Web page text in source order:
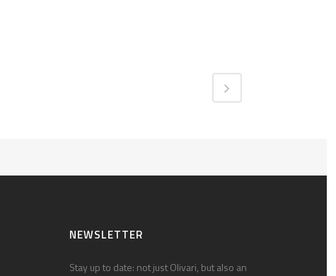
NEWSLETTER
Stay up to date: not just Olivari, but also an